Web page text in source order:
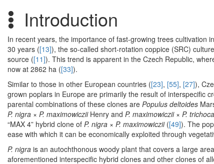
Introduction
In recent years, the importance of fast-growing trees cultivation
30 years ([13]), the so-called short-rotation coppice (SRC)
source ([11]). This trend is apparent in the Czech Republic,
now at 2862 ha ([33]).
Similar to those in other European countries ([23], [55], [27]),
grown poplars in Europe are primarily the result of interspecific
parental combinations of these clones are Populus deltoides
P. nigra × P. maximowiczii Henry and P. maximowiczii × P.
“MAX 4” hybrid clone of P. nigra × P. maximowiczii([49]). The
ease with which it can be economically exploited through
P. nigra is an autochthonous woody plant that covers a large
aforementioned interspecific hybrid clones and other clones of